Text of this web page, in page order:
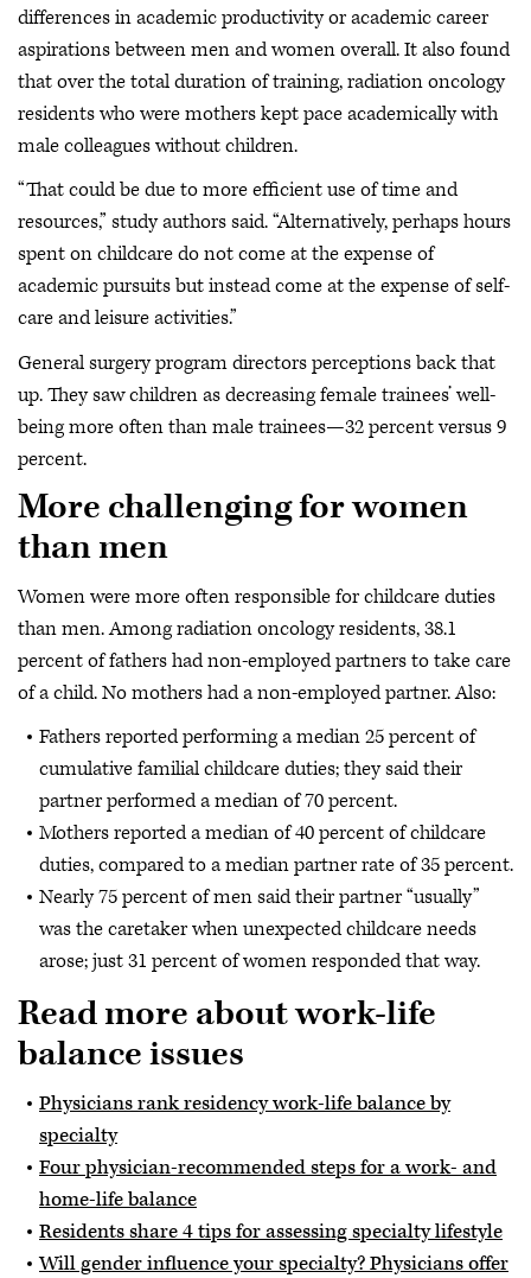
differences in academic productivity or academic career
aspirations between men and women overall. It also found
that over the total duration of training, radiation oncology
residents who were mothers kept pace academically with
male colleagues without children.
“That could be due to more efficient use of time and
resources,” study authors said. “Alternatively, perhaps hours
spent on childcare do not come at the expense of
academic pursuits but instead come at the expense of self-
care and leisure activities.”
General surgery program directors perceptions back that
up. They saw children as decreasing female trainees’ well-
being more often than male trainees—32 percent versus 9
percent.
More challenging for women
than men
Women were more often responsible for childcare duties
than men. Among radiation oncology residents, 38.1
percent of fathers had non-employed partners to take care
of a child. No mothers had a non-employed partner. Also:
Fathers reported performing a median 25 percent of
cumulative familial childcare duties; they said their
partner performed a median of 70 percent.
Mothers reported a median of 40 percent of childcare
duties, compared to a median partner rate of 35 percent.
Nearly 75 percent of men said their partner “usually”
was the caretaker when unexpected childcare needs
arose; just 31 percent of women responded that way.
Read more about work-life
balance issues
Physicians rank residency work-life balance by
specialty
Four physician-recommended steps for a work- and
home-life balance
Residents share 4 tips for assessing specialty lifestyle
Will gender influence your specialty? Physicians offer